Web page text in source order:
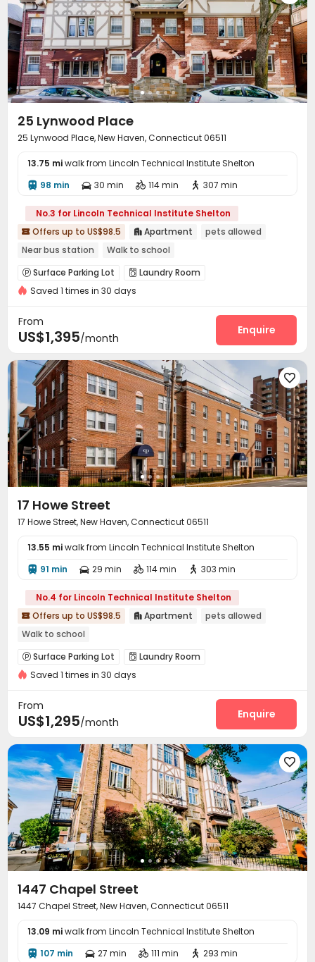
25 Lynwood Place
25 Lynwood Place, New Haven, Connecticut 06511
13.75 miwalk from Lincoln Technical Institute Shelton
 98 min  30 min  114 min  307 min
No.3 for Lincoln Technical Institute Shelton
 Offers up to US$98.5  Apartment
pets allowed
Near bus station
Walk to school
 Surface Parking Lot  Laundry Room
Basketball Court
Saved 1 times in 30 days
From
US$1,395/month
Enquire

17 Howe Street
17 Howe Street, New Haven, Connecticut 06511
13.55 miwalk from Lincoln Technical Institute Shelton
 91 min  29 min  114 min  303 min
No.4 for Lincoln Technical Institute Shelton
 Offers up to US$98.5  Apartment
pets allowed
Walk to school
 Surface Parking Lot  Laundry Room
Saved 1 times in 30 days
From
US$1,295/month
Enquire

1447 Chapel Street
1447 Chapel Street, New Haven, Connecticut 06511
13.09 miwalk from Lincoln Technical Institute Shelton
 107 min  27 min  111 min  293 min